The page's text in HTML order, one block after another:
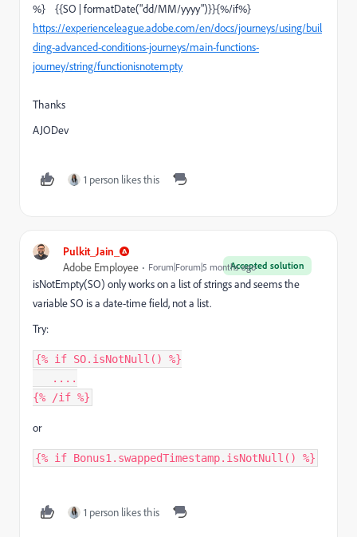
%} {{SO | formatDate("dd/MM/yyyy")}}{%/if%}
https://experienceleague.adobe.com/en/docs/journeys/using/buil
ding-advanced-conditions-journeys/main-functions-
journey/string/functionisnotempty
Thanks
AJODev
1 person likes this
Pulkit_Jain_
Accepted solution
Adobe Employee Forum|Forum|5 months ago
isNotEmpty(SO) only works on a list of strings and seemsthe
variable SO is a date-time field, not a list.
Try:
{% if SO.isNotNull() %}
   ....
{% /if %}
or
{% if Bonus1.swappedTimestamp.isNotNull() %}
1 person likes this